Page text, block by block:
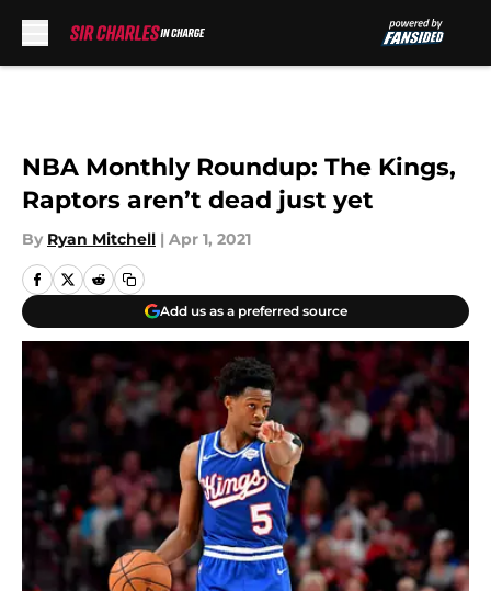
NBA Monthly Roundup: The Kings,
Raptors aren’t dead just yet
By Ryan Mitchell | Apr 1, 2021
Add us as a preferred source